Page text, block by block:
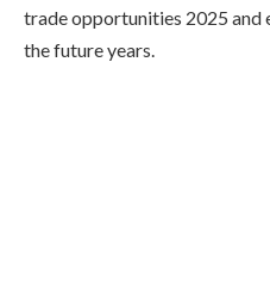
trade opportunities 2025 and
the future years.